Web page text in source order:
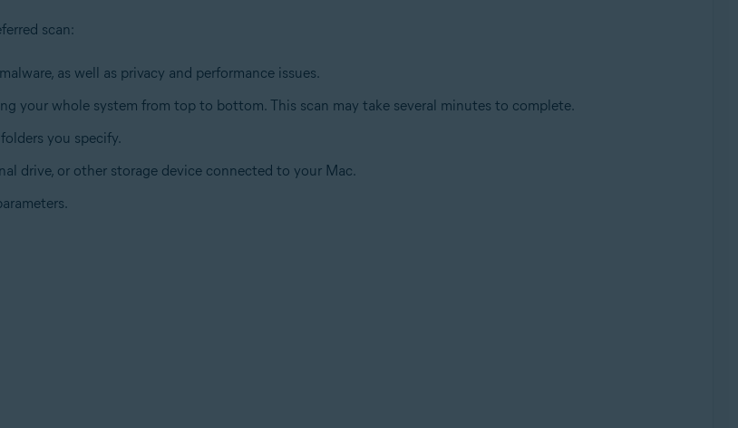
scan:
as well as privacy and performance issues.
your whole system from top to bottom. This scan may take several minutes to complete.
you specify.
drive, or other storage device connected to your Mac.